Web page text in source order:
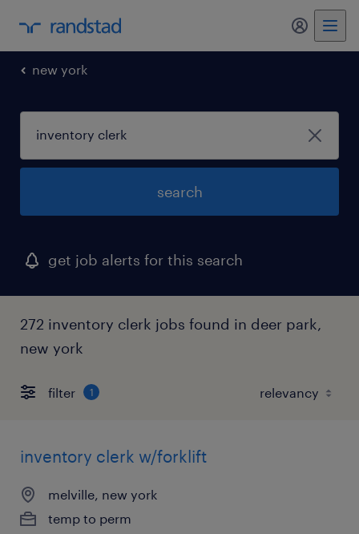
my
new york
search
get job alerts for this search
272 inventory clerk jobs found in deer park,
new york
filter 1
inventory clerk w/forklift
melville, new york
temp to perm